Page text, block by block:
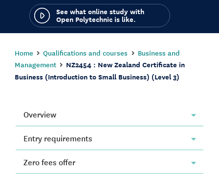
See what online study with
Open Polytechnic is like.
Home Qualifications and courses
Business and
Management
NZ2454 : New Zealand Certificate in
Business (Introduction to Small Business) (Level 3)
Overview
Entry requirements
Zero fees offer